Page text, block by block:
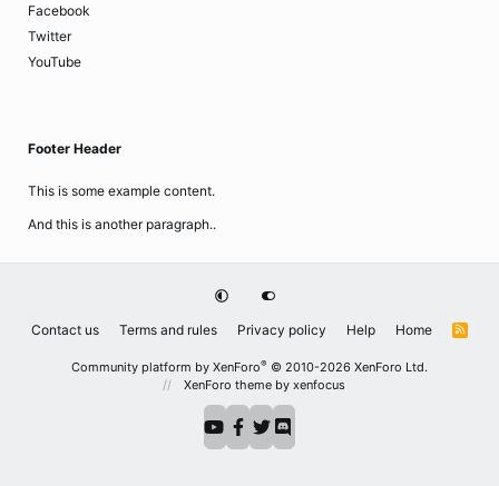
Facebook
Twitter
YouTube
Footer Header
This is some example content.
And this is another paragraph..
Contact us Terms and rules Privacy policy Help Home
R
Community platform by XenForo® © 2010-2026 XenForo Ltd.
XenForo theme by xenfocus